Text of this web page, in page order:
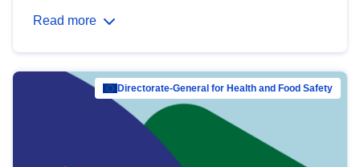
Read more
Directorate-General for Health and Food Safety